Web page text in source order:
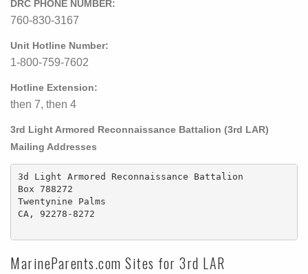
DRC PHONE NUMBER:
760-830-3167
Unit Hotline Number:
1-800-759-7602
Hotline Extension:
then 7, then 4
3rd Light Armored Reconnaissance Battalion (3rd LAR)
Mailing Addresses
3d Light Armored Reconnaissance Battalion
Box 788272
Twentynine Palms
CA, 92278-8272
MarineParents.com Sites for 3rd LAR